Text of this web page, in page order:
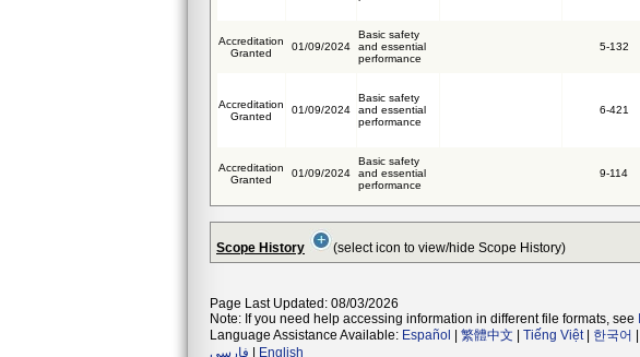
Accreditation
Granted
01/09/2024
Basic safety
and essential
performance
5-132
Accreditation
Granted
01/09/2024
Basic safety
and essential
performance
6-421
Accreditation
Granted
01/09/2024
Basic safety
and essential
performance
9-114
Scope History (select icon to view/hide Scope History)
Page Last Updated: 08/03/2026
Note: If you need help accessing information in different file formats, see
Language Assistance Available: Español 繁體中文 Tiếng Việt| 한국어
فارسی
English